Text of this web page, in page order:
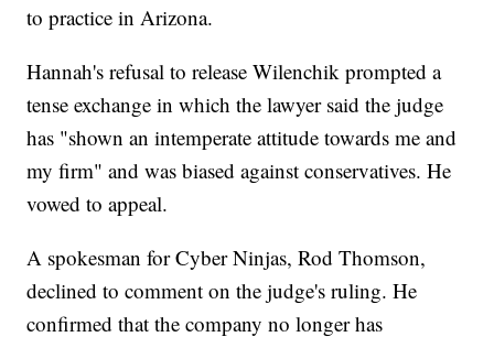
to practice in Arizona.
Hannah's refusal to release Wilenchik prompted a
tense exchange in which the lawyer said the judge
has "shown an intemperate attitude towards me and
my firm" and was biased against conservatives. He
vowed to appeal.
A spokesman for Cyber Ninjas, Rod Thomson,
declined to comment on the judge's ruling. He
confirmed that the company no longer has